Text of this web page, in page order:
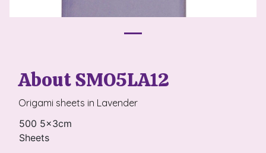
About SMO5LA12
Origami sheets in Lavender
500 5x3cm
Sheets